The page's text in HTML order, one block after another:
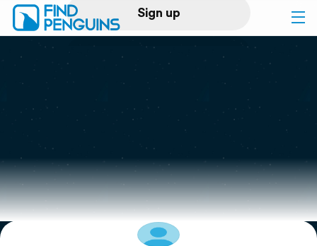
Sign up
Log in
Print a book
Flyover video
Explore